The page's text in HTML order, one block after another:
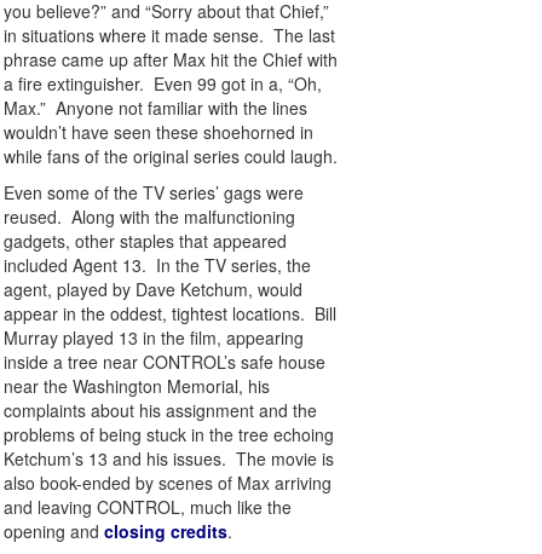
you believe?” and “Sorry about that Chief,”
in situations where it made sense. The last
phrase came up after Max hit the Chief with
a fire extinguisher. Even 99 got in a, “Oh,
Max.” Anyone not familiar with the lines
wouldn’t have seen these shoehorned in
while fans of the original series could laugh.
Even some of the TV series’ gags were
reused. Along with the malfunctioning
gadgets, other staples that appeared
included Agent 13. In the TV series, the
agent, played by Dave Ketchum, would
appear in the oddest, tightest locations. Bill
Murray played 13 in the film, appearing
inside a tree near CONTROL’s safe house
near the Washington Memorial, his
complaints about his assignment and the
problems of being stuck in the tree echoing
Ketchum’s 13 and his issues. The movie is
also book-ended by scenes of Max arriving
and leaving CONTROL, much like the
opening and closing credits.